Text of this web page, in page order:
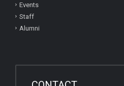
Events
Staff
Alumni